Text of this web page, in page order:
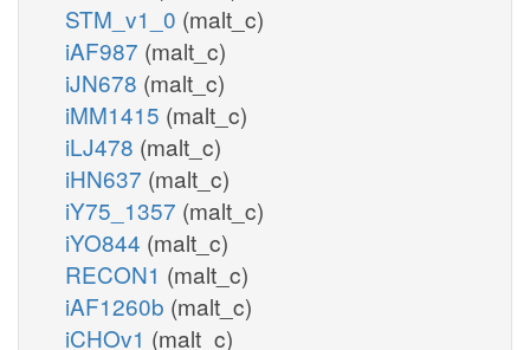
STM_v1_0 (malt_c)
iAF987 (malt_c)
iJN678 (malt_c)
iMM1415 (malt_c)
iLJ478 (malt_c)
iHN637 (malt_c)
iY75_1357 (malt_c)
iYO844 (malt_c)
RECON1 (malt_c)
iAF1260b (malt_c)
iCHOv1 (malt_c)